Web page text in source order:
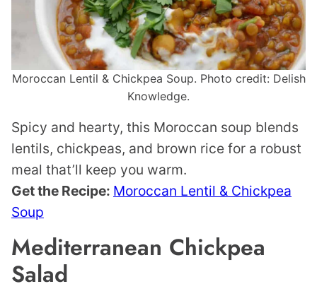
Moroccan Lentil & Chickpea Soup. Photo credit: Delish
Knowledge.
Spicy and hearty, this Moroccan soup blends
lentils, chickpeas, and brown rice for a robust
meal that’ll keep you warm.
Get the Recipe: Moroccan Lentil & Chickpea
Soup
Mediterranean Chickpea
Salad